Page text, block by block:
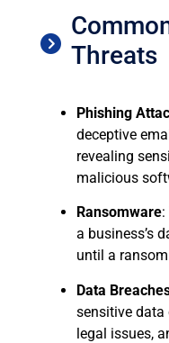
Threats
Phishing
deceptive
revealing
malicious
Ransomware
a business’s
until a
Data
sensitive data
legal issues,